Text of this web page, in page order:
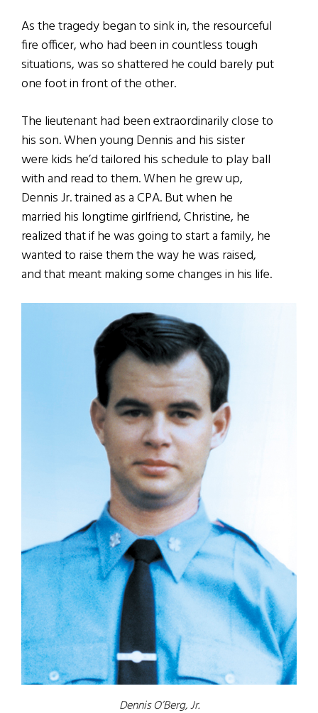
As the tragedy began to sink in, the resourceful
fire officer, who had been in countless tough
situations, was so shattered he could barely put
one foot in front of the other.
The lieutenant had been extraordinarily close to
his son. When young Dennis and his sister
were kids he’d tailored his schedule to play ball
with and read to them. When he grew up,
Dennis Jr. trained as a CPA. But when he
married his longtime girlfriend, Christine, he
realized that if he was going to start a family, he
wanted to raise them the way he was raised,
and that meant making some changes in his life.
Dennis O’Berg, Jr.